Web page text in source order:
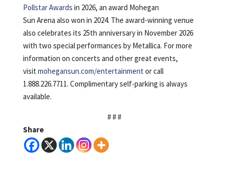
Pollstar Awards in 2026, an award Mohegan
Sun Arena also won in 2024. The award-winning venue
also celebrates its 25th anniversary in November 2026
with two special performances by Metallica. For more
information on concerts and other great events,
visit mohegansun.com/entertainment or call
1.888.226.7711. Complimentary self-parking is always
available.
# # #
Share